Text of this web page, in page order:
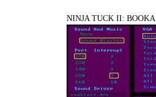
NINJA TUCK II: BOOKA